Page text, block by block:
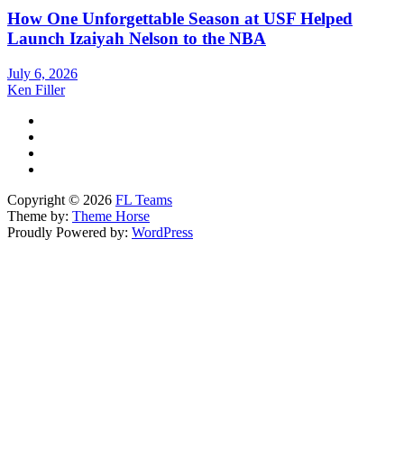
How One Unforgettable Season at USF Helped
Launch Izaiyah Nelson to the NBA
July 6, 2026
Ken Filler
Copyright © 2026 FL Teams
Theme by: Theme Horse
Proudly Powered by: WordPress